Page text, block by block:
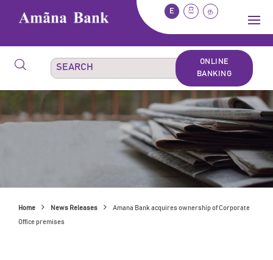
E සි த
ONLINE
BANKING
Home News Releases Amana Bank acquires ownership of Corporate
Office premises